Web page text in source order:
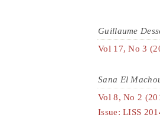
Guillaume
Vol 17, No 3
Sana El
Vol 8, No 2
Issue: LISS